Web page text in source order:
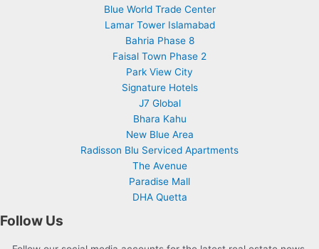
Blue World Trade Center
Lamar Tower Islamabad
Bahria Phase 8
Faisal Town Phase 2
Park View City
Signature Hotels
J7 Global
Bhara Kahu
New Blue Area
Radisson Blu Serviced Apartments
The Avenue
Paradise Mall
DHA Quetta
Follow Us